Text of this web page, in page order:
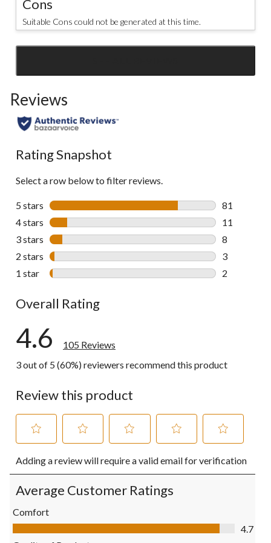
Cons
Suitable Cons could not be generated at this time.
Reviews
Rating Snapshot
Select a row below to filter reviews.
5 stars stars
81
81 reviews
4 stars stars
11
11 reviews
3 stars stars
8
8 reviews
2 stars stars
3
3 reviews
1 star stars
2
Overall Rating
4.6
105 Reviews
3 out of 5 (60%) reviewers recommend this product
Review this product
to
rate
the
item
with
1
to
rate
the
item
to
rate
item
to
rate
item
to
rate
Adding a review will require a valid email for verification
Average Customer Ratings
Comfort
Comfort, 4.7 out of 5
4.7